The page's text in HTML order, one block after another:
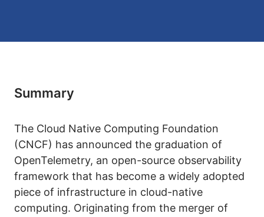
Summary
The Cloud Native Computing Foundation
(CNCF) has announced the graduation of
OpenTelemetry, an open-source observability
framework that has become a widely adopted
piece of infrastructure in cloud-native
computing. Originating from the merger of